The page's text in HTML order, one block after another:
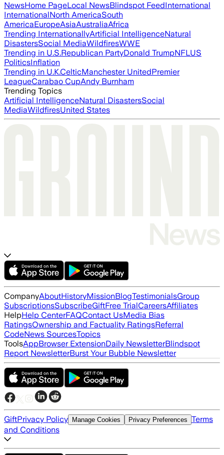
NewsHome PageLocal NewsBlindspot FeedInternational
InternationalNorth AmericaSouth
AmericaEuropeAsiaAustraliaAfrica
Trending InternationallyArtificial IntelligenceNatural
DisastersSocial MediaWildfiresWWE
Trending in U.S.Republican PartyDonald TrumpNFLUS
PoliticsInflation
Trending in U.K.CelticManchester UnitedPremier
LeagueCarabao CupAndy Burnham
Trending Topics
Artificial IntelligenceNatural DisastersSocial
MediaWildfiresUnited States
CompanyAboutHistoryMissionBlogTestimonialsGroup
SubscriptionsSubscribeGiftFree TrialCareersAffiliates
HelpHelp CenterFAQContact UsMedia Bias
RatingsOwnership and Factuality RatingsReferral
CodeNews SourcesTopics
ToolsAppBrowser ExtensionDaily NewsletterBlindspot
Report NewsletterBurst Your Bubble Newsletter
GiftPrivacy Policy Manage Cookies Privacy Preferences Terms
and Conditions